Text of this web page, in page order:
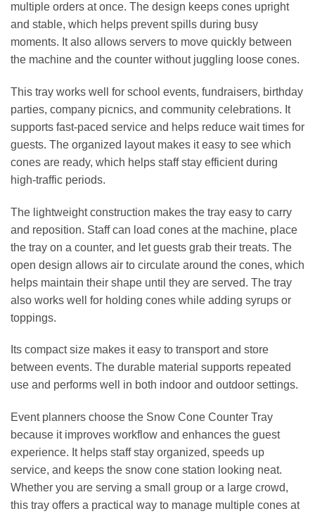
multiple orders at once. The design keeps cones upright
and stable, which helps prevent spills during busy
moments. It also allows servers to move quickly between
the machine and the counter without juggling loose cones.
This tray works well for school events, fundraisers, birthday
parties, company picnics, and community celebrations. It
supports fast‑paced service and helps reduce wait times for
guests. The organized layout makes it easy to see which
cones are ready, which helps staff stay efficient during
high‑traffic periods.
The lightweight construction makes the tray easy to carry
and reposition. Staff can load cones at the machine, place
the tray on a counter, and let guests grab their treats. The
open design allows air to circulate around the cones, which
helps maintain their shape until they are served. The tray
also works well for holding cones while adding syrups or
toppings.
Its compact size makes it easy to transport and store
between events. The durable material supports repeated
use and performs well in both indoor and outdoor settings.
Event planners choose the Snow Cone Counter Tray
because it improves workflow and enhances the guest
experience. It helps staff stay organized, speeds up
service, and keeps the snow cone station looking neat.
Whether you are serving a small group or a large crowd,
this tray offers a practical way to manage multiple cones at